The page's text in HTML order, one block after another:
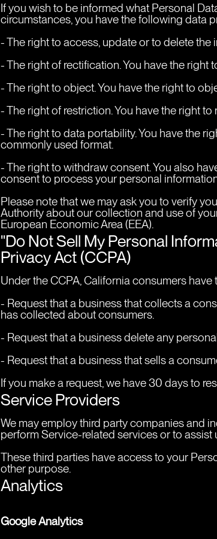
If you wish to be informed what Personal
circumstances, you have the following data
- The right to access, update or to delete the
- The right of rectification. You have the
- The right to object. You have the right to
- The right of restriction. You have the right
- The right to data portability. You have the
commonly used format.
- The right to withdraw consent. You also
consent to process your personal
Please note that we may ask you to verify
Authority about our collection and use of
European Economic Area (EEA).
"Do Not Sell My Personal
Privacy Act (CCPA)
Under the CCPA, California consumers have
- Request that a business that collects a
has collected about consumers.
- Request that a business delete any
- Request that a business that sells a
If you make a request, we have 30 days to
Service Providers
We may employ third party companies and
perform Service-related services or to assist
These third parties have access to your
other purpose.
Analytics
Google Analytics